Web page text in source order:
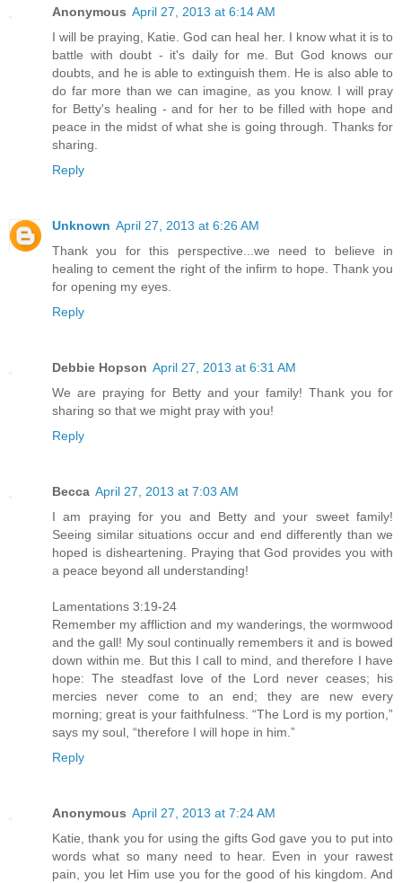
Anonymous April 27, 2013 at 6:14 AM
I will be praying, Katie. God can heal her. I know what it is to
battle with doubt - it's daily for me. But God knows our
doubts, and he is able to extinguish them. He is also able to
do far more than we can imagine, as you know. I will pray
for Betty's healing - and for her to be filled with hope and
peace in the midst of what she is going through. Thanks for
sharing.
Reply
Unknown April 27, 2013 at 6:26 AM
Thank you for this perspective...we need to believe in
healing to cement the right of the infirm to hope. Thank you
for opening my eyes.
Reply
Debbie Hopson April 27, 2013 at 6:31 AM
We are praying for Betty and your family! Thank you for
sharing so that we might pray with you!
Reply
Becca April 27, 2013 at 7:03 AM
I am praying for you and Betty and your sweet family!
Seeing similar situations occur and end differently than we
hoped is disheartening. Praying that God provides you with
a peace beyond all understanding!
Lamentations 3:19-24
Remember my affliction and my wanderings, the wormwood
and the gall! My soul continually remembers it and is bowed
down within me. But this I call to mind, and therefore I have
hope: The steadfast love of the Lord never ceases; his
mercies never come to an end; they are new every
morning; great is your faithfulness. “The Lord is my portion,”
says my soul, “therefore I will hope in him.”
Reply
Anonymous April 27, 2013 at 7:24 AM
Katie, thank you for using the gifts God gave you to put into
words what so many need to hear. Even in your rawest
pain, you let Him use you for the good of his kingdom. And